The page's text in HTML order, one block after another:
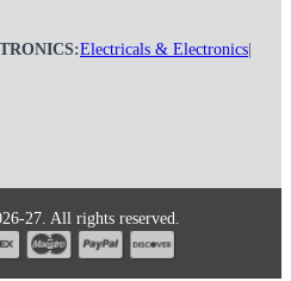
Electricals & Electronics
27. All rights reserved.